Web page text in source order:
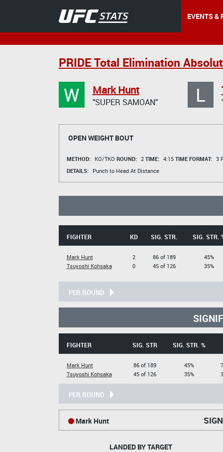
EVENTS &
PRIDE Total Elimination
W Mark Hunt
"SUPER SAMOAN" L
OPEN WEIGHT BOUT
METHOD: KO/TKO ROUND: 2 TIME: 4:15 TIME FORMAT: 3
DETAILS:
Punch to Head At Distance
FIGHTER KD SIG. STR. SIG. STR.
Mark Hunt
Tsuyoshi Kohsaka
2
0
86 of 189
45 of 126
45%
35%
PER ROUND
FIGHTER SIG. STR SIG. STR. %
Mark Hunt
Tsuyoshi Kohsaka
86 of 189
45 of 126
45%
35%
PER ROUND
Mark Hunt
LANDED BY TARGET